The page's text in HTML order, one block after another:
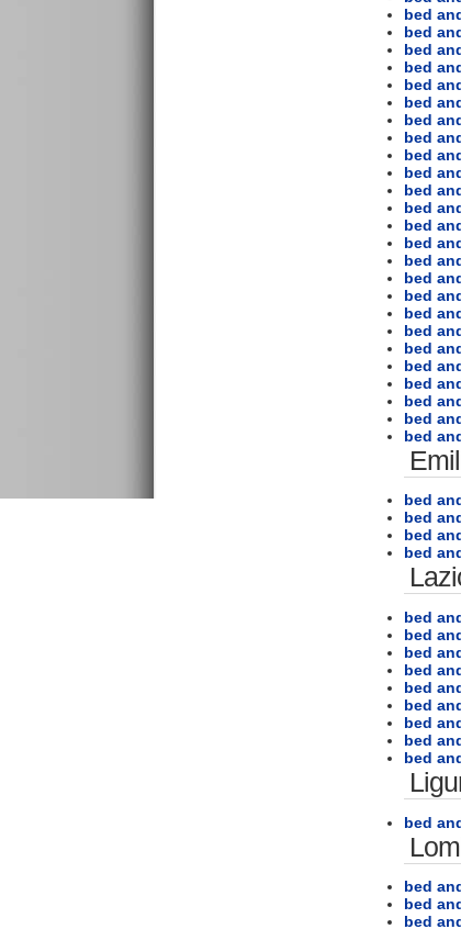
bed
bed
bed
bed
bed
bed
bed
bed
bed
bed
bed
bed
bed
bed
bed
bed
bed
bed
bed
bed
bed
bed
bed
bed
bed
bed
bed
bed
bed
bed
bed
bed
bed
bed
bed
bed
bed
bed
bed
bed
bed
bed